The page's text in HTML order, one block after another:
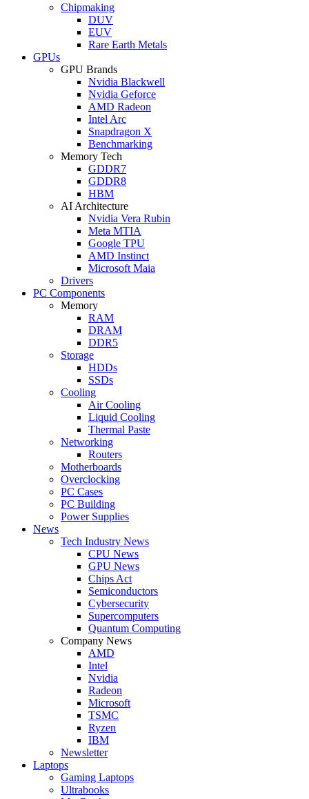
Chipmaking
DUV
EUV
Rare Earth Metals
GPUs
GPU Brands
Nvidia Blackwell
Nvidia Geforce
AMD Radeon
Intel Arc
Snapdragon X
Benchmarking
Memory Tech
GDDR7
GDDR8
HBM
AI Architecture
Nvidia Vera Rubin
Meta MTIA
Google TPU
AMD Instinct
Microsoft Maia
Drivers
PC Components
Memory
RAM
DRAM
DDR5
Storage
HDDs
SSDs
Cooling
Air Cooling
Liquid Cooling
Thermal Paste
Networking
Routers
Motherboards
Overclocking
PC Cases
PC Building
Power Supplies
News
Tech Industry News
CPU News
GPU News
Chips Act
Semiconductors
Cybersecurity
Supercomputers
Quantum Computing
Company News
AMD
Intel
Nvidia
Radeon
Microsoft
TSMC
Ryzen
IBM
Newsletter
Laptops
Gaming Laptops
Ultrabooks